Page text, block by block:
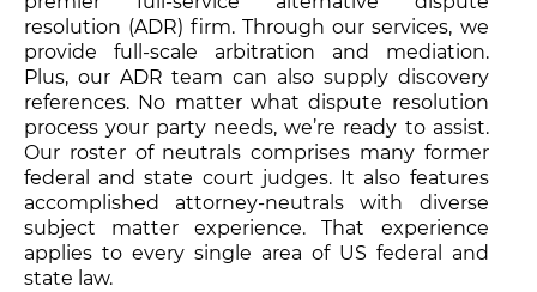
resolution (ADR) firm. Through our services, we
provide full-scale arbitration and mediation.
Plus, our ADR team can also supply discovery
references. No matter what dispute resolution
process your party needs, we’re ready to assist.
Our roster of neutrals comprises many former
federal and state court judges. It also features
accomplished attorney-neutrals with diverse
subject matter experience. That experience
applies to every single area of US federal and
state law.